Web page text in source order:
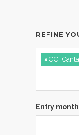
REFINE
× CCI Cantal
Entry month